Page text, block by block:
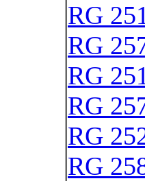
RG
RG
RG
RG
RG
RG